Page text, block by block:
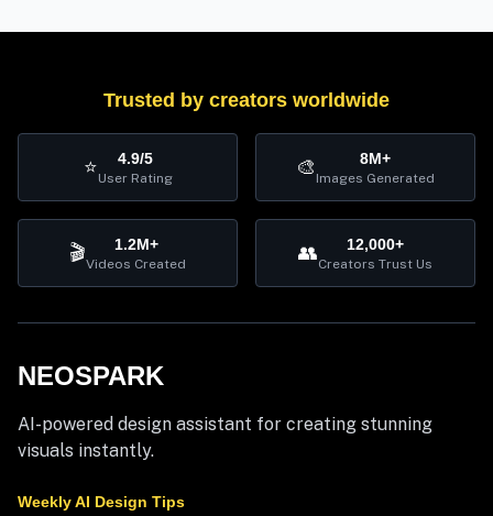
Trusted by creators worldwide
⭐ 4.9/5
User Rating 🎨 8M+
Images Generated
🎬 1.2M+
Videos Created 👥 12,000+
Creators Trust Us
NEOSPARK
AI-powered design assistant for creating stunning
visuals instantly.
Weekly AI Design Tips